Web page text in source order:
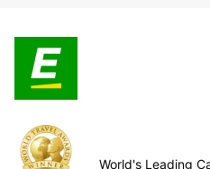
World's Leading